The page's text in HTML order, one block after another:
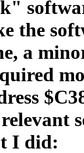
the
a
I did: